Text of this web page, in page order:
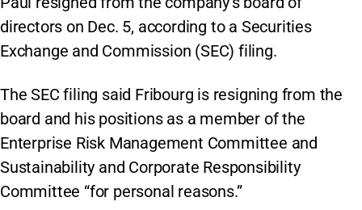
directors on Dec. 5, according to a Securities
Exchange and Commission (SEC) filing.
The SEC filing said Fribourg is resigning from the
board and his positions as a member of the
Enterprise Risk Management Committee and
Sustainability and Corporate Responsibility
Committee “for personal reasons.”